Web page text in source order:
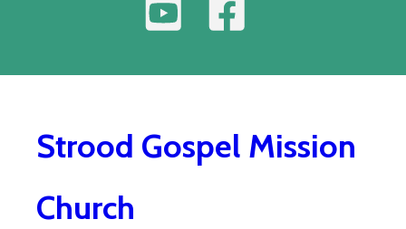
Strood Gospel Mission
Church